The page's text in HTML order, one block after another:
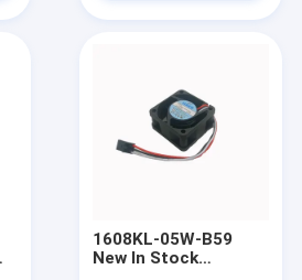
1608KL-05W-B59
New In Stock